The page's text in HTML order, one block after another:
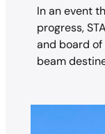
In an event
progress,
and board
beam